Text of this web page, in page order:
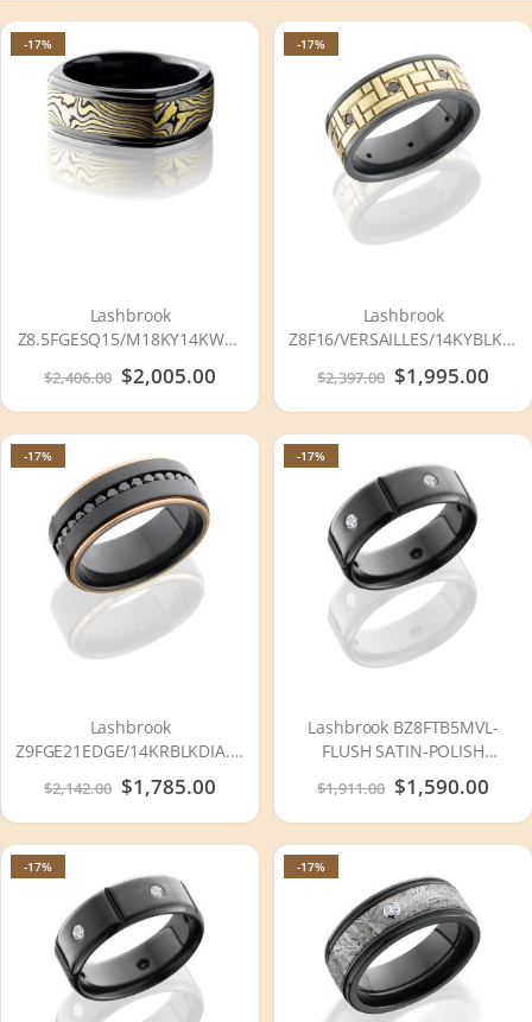
-17%
Lashbrook
Z8.5FGESQ15/M18KY14KWSS
ACID-BEAD-POLISH
Zirconium Wedding Ring or
Band
$2,406.00 Special
Price
$2,005.00
-17%
Lashbrook
Z8F16/VERSAILLES/
POLISH Zirconium Wedding
Ring or Band
$2,397.00 Special
Price
$1,995.00
-17%
Lashbrook
Z9FGE21EDGE/14KRBLKDIA.04X16CH
Zirconium Wedding Ring or
Band
$2,142.00 Special
Price
$1,785.00
-17%
Lashbrook BZ8FTB5MVL-
FLUSH SATIN-POLISH
Zirconium Wedding Ring or
Band
$1,911.00 Special
Price
$1,590.00
-17% -17%